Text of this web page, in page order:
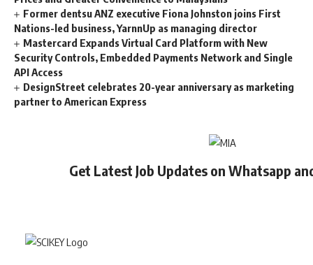
Former dentsu ANZ executive Fiona Johnston joins First
Nations-led business, YarnnUp as managing director
Mastercard Expands Virtual Card Platform with New
Security Controls, Embedded Payments Network and Single
API Access
DesignStreet celebrates 20-year anniversary as marketing
partner to American Express
Get Latest Job Updates on Whatsapp